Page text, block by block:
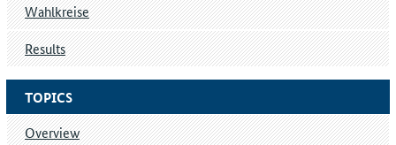
TOPICS
Overview
Wahlkreise
Results